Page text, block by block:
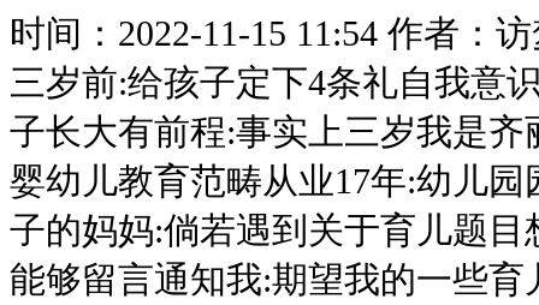
时间：2022-11-15 11:54 作者：
三岁前:给孩子定下4条礼自我意
子长大有前程:事实上三岁我是
婴幼儿教育范畴从业17年:幼儿
子的妈妈:倘若遇到关于育儿题
能够留言通知我:期望我的一些